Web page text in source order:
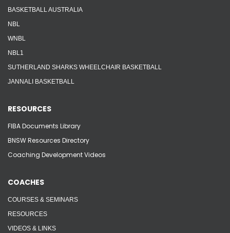
Officials
Merch
BASKETBALL AUSTRALIA
NBL
WNBL
NBL1
SUTHERLAND SHARKS WHEELCHAIR BASKETBALL
JANNALI BASKETBALL
RESOURCES
FIBA Documents Library
BNSW Resources Directory
Coaching Development Videos
COACHES
COURSES & SEMINARS
RESOURCES
VIDEOS & LINKS